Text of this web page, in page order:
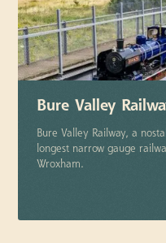
Bure Valley
Bure Valley Railway, a
longest narrow gauge
Wroxham.